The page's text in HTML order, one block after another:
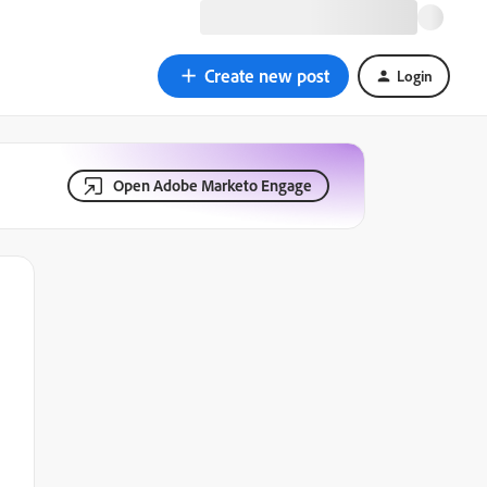
Create new post Login
Open Adobe Marketo Engage